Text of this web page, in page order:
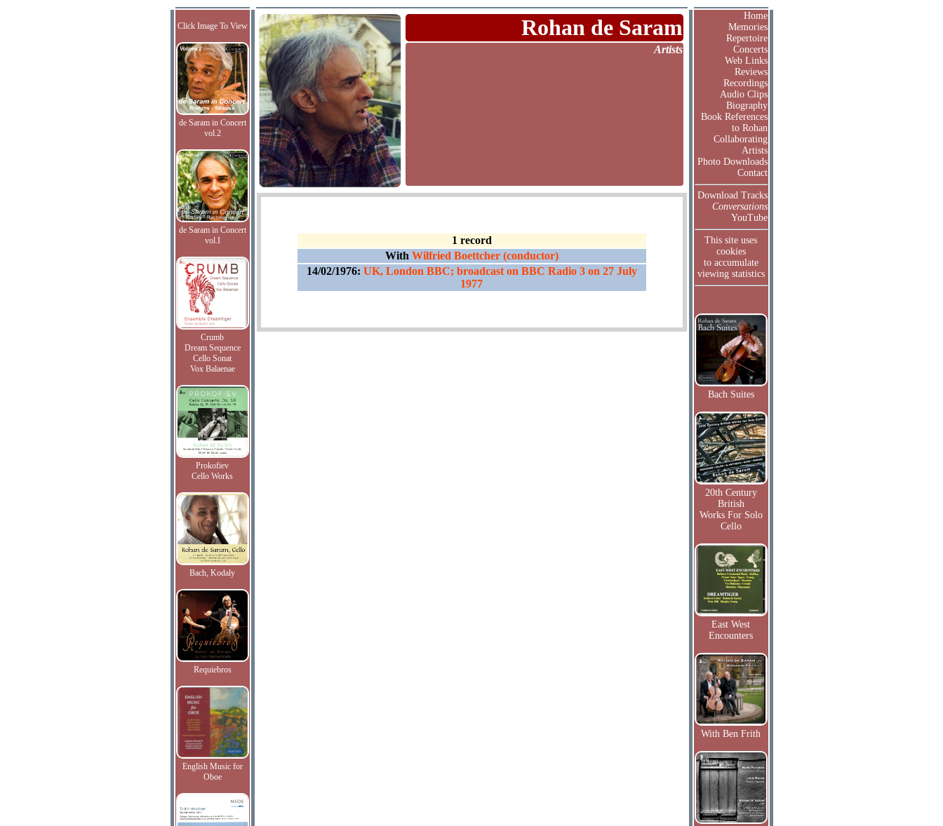
Click Image To View
de Saram in Concert
vol.2
de Saram in Concert
vol.I
Crumb
Dream Sequence
Cello Sonat
Vox Balaenae
Prokofiev
Cello Works
Bach, Kodaly
Requiebros
English Music for
Oboe
Rohan de Saram
Artists
1 record
With Wilfried Boettcher (conductor)
14/02/1976: UK, London BBC; broadcast on BBC Radio 3 on 27 July
1977
Home
Memories
Repertoire
Concerts
Web Links
Reviews
Recordings
Audio Clips
Biography
Book References
to Rohan
Collaborating
Artists
Photo Downloads
Contact
Download Tracks
Conversations
YouTube
This site uses
cookies
to accumulate
viewing statistics
Bach Suites
20th Century
British
Works For Solo
Cello
East West
Encounters
With Ben Frith